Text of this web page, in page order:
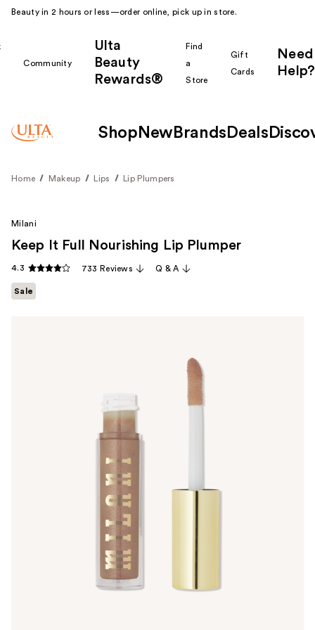
Beauty in 2 hours or less—order online, pick up in store.
Community
Ulta
Beauty
Rewards®
Find
a
Store
Gift
Cards
Need
Help?
Shop New Brands Deals
Home Makeup Lips Lip Plumpers
Milani
Keep It Full Nourishing Lip Plumper
4.3 733 Reviews Q & A
Sale